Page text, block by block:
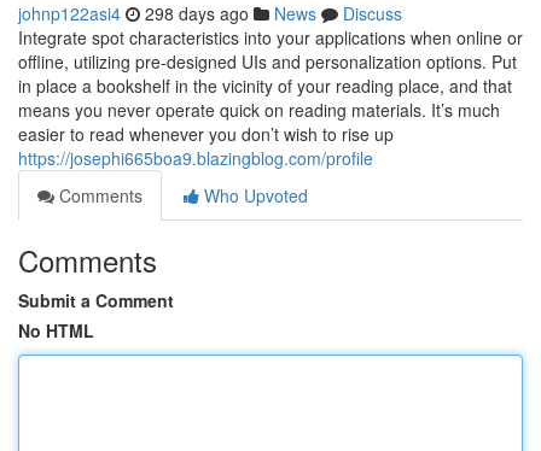
johnp122asi4 298 days ago News
Discuss
Integrate spot characteristics into your applications when online or
offline, utilizing pre-designed UIs and personalization options. Put
in place a bookshelf in the vicinity of your reading place, and that
means you never operate quick on reading materials. It’s much
easier to read whenever you don’t wish to rise up
https://josephi665boa9.blazingblog.com/profile
Comments
Who Upvoted
Comments
Submit a Comment
No HTML